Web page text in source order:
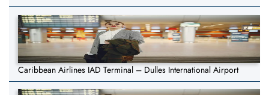
Caribbean Airlines IAD Terminal – Dulles International Airport